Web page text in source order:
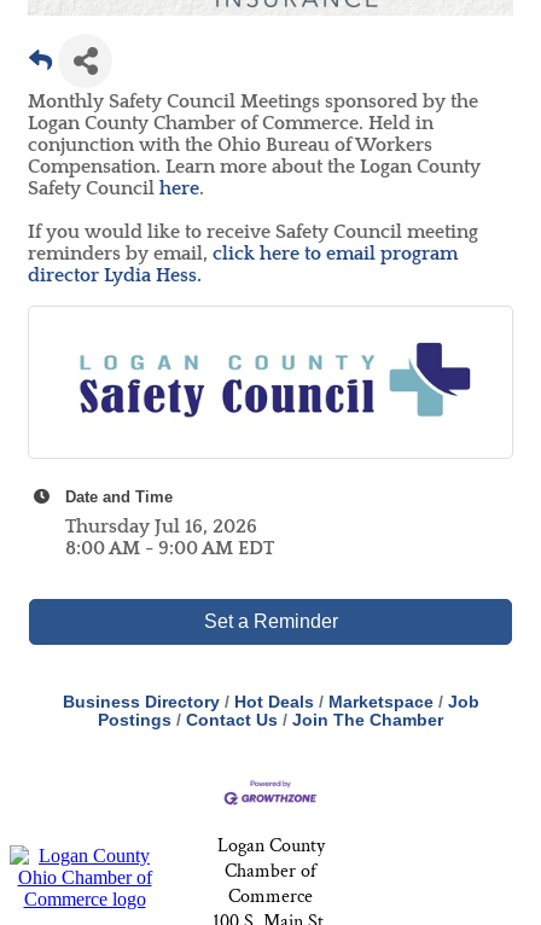
Monthly Safety Council Meetings sponsored by the
Logan County Chamber of Commerce. Held in
conjunction with the Ohio Bureau of Workers
Compensation. Learn more about the Logan County
Safety Council here.
If you would like to receive Safety Council meeting
reminders by email, click here to email program
director Lydia Hess.
Date and Time
Thursday Jul 16, 2026
8:00 AM - 9:00 AM EDT
Set a Reminder
Business Directory Hot Deals Marketspace
Job
Postings
Contact Us Join The Chamber
Logan County
Chamber of
Commerce